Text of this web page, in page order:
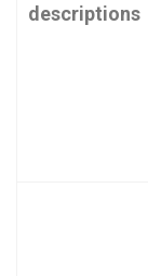
descriptions